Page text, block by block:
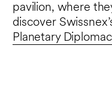
pavilion, where
discover
Planetary